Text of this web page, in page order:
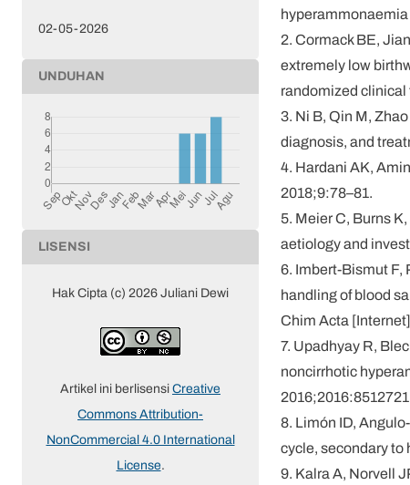
2. Cormack BE,
extremely low
randomized
3. Ni B, Qin M,
diagnosis, and
4. Hardani AK,
2018;9:78–81.
5. Meier C, Burns
aetiology and
6. Imbert-Bismut F,
handling of blood
Chim Acta
7. Upadhyay R,
noncirrhotic
8. Limón ID,
cycle, secondary
9. Kalra A, Norvell
02-05-2026
UNDUHAN
LISENSI
Hak Cipta (c) 2026 Juliani Dewi
Artikel ini berlisensiCreative
Commons Attribution-
NonCommercial 4.0 International
License.